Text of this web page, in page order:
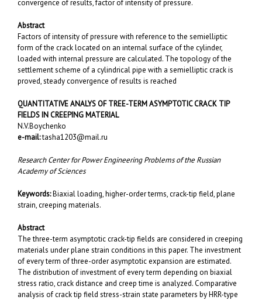
convergence of results, factor of intensity of pressure.
Abstract
Factors of intensity of pressure with reference to the semielliptic
form of the crack located on an internal surface of the cylinder,
loaded with internal pressure are calculated. The topology of the
settlement scheme of a cylindrical pipe with a semielliptic crack is
proved, steady convergence of results is reached
QUANTITATIVE ANALYS OF TREE-TERM ASYMPTOTIC CRACK TIP
FIELDS IN CREEPING MATERIAL
N.V.Boychenko
e-mail:tasha1203@mail.ru
Research Center for Power Engineering Problems of the Russian
Academy of Sciences
Keywords:Biaxial loading, higher-order terms, crack-tip field, plane
strain, creeping materials.
Abstract
The three-term asymptotic crack-tip fields are considered in creeping
materials under plane strain conditions in this paper. The investment
of every term of three-order asymptotic expansion are estimated.
The distribution of investment of every term depending on biaxial
stress ratio, crack distance and creep time is analyzed. Comparative
analysis of crack tip field stress-strain state parameters by HRR-type